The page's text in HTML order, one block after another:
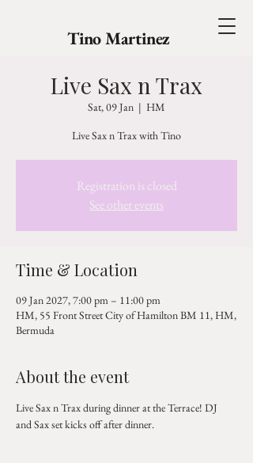
Tino Martinez
Live Sax n Trax
Sat, 09 Jan
  |
HM
Live Sax n Trax with Tino
Registration is closed
See other events
Time & Location
09 Jan 2027, 7:00 pm – 11:00 pm
HM, 55 Front Street City of Hamilton BM 11, HM,
Bermuda
About the event
Live Sax n Trax during dinner at the Terrace! DJ
and Sax set kicks off after dinner.